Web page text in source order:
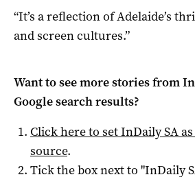
“It’s a reflection of Adelaide’s
and screen cultures.”
Want to see more stories from
Google search results?
Click here to setInDaily SA
source.
Tick the box next to "InDaily